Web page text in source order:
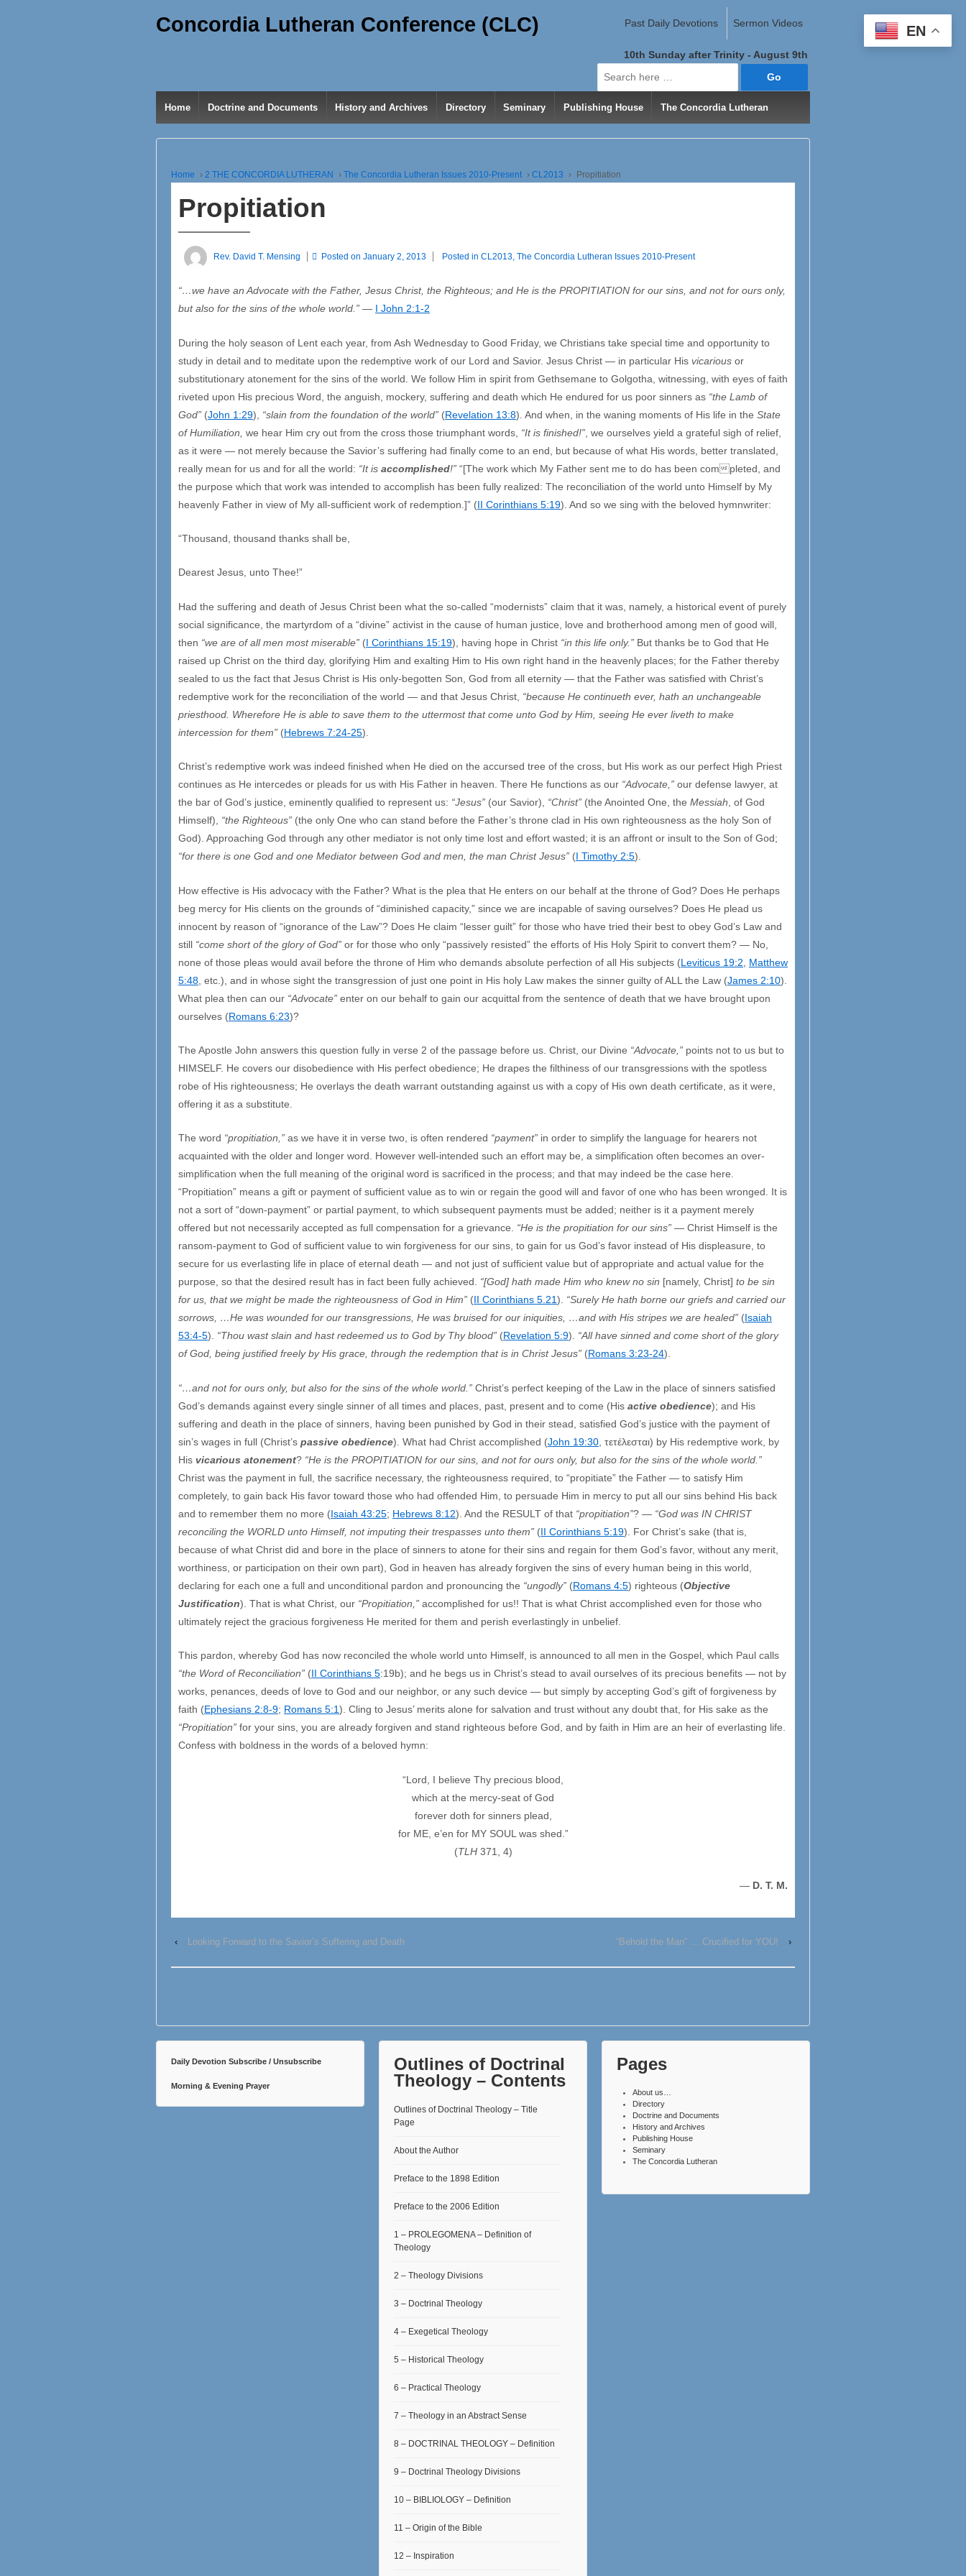
Past Daily Devotions Sermon Videos
Concordia Lutheran Conference (CLC)
10th Sunday after Trinity - August 9th
Search
for:
Home Doctrine and Documents History and Archives Directory Seminary Publishing House The Concordia Lutheran
Home › 2 THE CONCORDIA LUTHERAN › The Concordia Lutheran Issues 2010-Present › CL2013 › Propitiation
Propitiation
Rev. David T. Mensing Posted on January 2, 2013 Posted in CL2013, The Concordia Lutheran Issues 2010-Present
“…we have an Advocate with the Father, Jesus Christ, the Righteous; and He is the PROPITIATION for our sins, and not for ours only,
but also for the sins of the whole world.” — I John 2:1-2
During the holy season of Lent each year, from Ash Wednesday to Good Friday, we Christians take special time and opportunity to
study in detail and to meditate upon the redemptive work of our Lord and Savior. Jesus Christ — in particular His vicarious or
substitutionary atonement for the sins of the world. We follow Him in spirit from Gethsemane to Golgotha, witnessing, with eyes of faith
riveted upon His precious Word, the anguish, mockery, suffering and death which He endured for us poor sinners as “the Lamb of
God” (John 1:29), “slain from the foundation of the world” (Revelation 13:8). And when, in the waning moments of His life in the State
of Humiliation, we hear Him cry out from the cross those triumphant words, “It is finished!” , we ourselves yield a grateful sigh of relief,
as it were — not merely because the Savior’s suffering had finally come to an end, but because of what His words, better translated,
really mean for us and for all the world: “It is accomplished!” “[The work which My Father sent me to do has been completed, and
the purpose which that work was intended to accomplish has been fully realized: The reconciliation of the world unto Himself by My
heavenly Father in view of My all-sufficient work of redemption.]” (II Corinthians 5:19). And so we sing with the beloved hymnwriter:
“Thousand, thousand thanks shall be,
Dearest Jesus, unto Thee!”
Had the suffering and death of Jesus Christ been what the so-called “modernists” claim that it was, namely, a historical event of purely
social significance, the martyrdom of a “divine” activist in the cause of human justice, love and brotherhood among men of good will,
then “we are of all men most miserable” (I Corinthians 15:19), having hope in Christ “in this life only.” But thanks be to God that He
raised up Christ on the third day, glorifying Him and exalting Him to His own right hand in the heavenly places; for the Father thereby
sealed to us the fact that Jesus Christ is His only-begotten Son, God from all eternity — that the Father was satisfied with Christ’s
redemptive work for the reconciliation of the world — and that Jesus Christ, “because He continueth ever, hath an unchangeable
priesthood. Wherefore He is able to save them to the uttermost that come unto God by Him, seeing He ever liveth to make
intercession for them” (Hebrews 7:24-25).
Christ’s redemptive work was indeed finished when He died on the accursed tree of the cross, but His work as our perfect High Priest
continues as He intercedes or pleads for us with His Father in heaven. There He functions as our “Advocate,” our defense lawyer, at
the bar of God’s justice, eminently qualified to represent us: “Jesus” (our Savior), “Christ” (the Anointed One, the Messiah, of God
Himself), “the Righteous” (the only One who can stand before the Father’s throne clad in His own righteousness as the holy Son of
God). Approaching God through any other mediator is not only time lost and effort wasted; it is an affront or insult to the Son of God;
“for there is one God and one Mediator between God and men, the man Christ Jesus” (I Timothy 2:5).
How effective is His advocacy with the Father? What is the plea that He enters on our behalf at the throne of God? Does He perhaps
beg mercy for His clients on the grounds of “diminished capacity,” since we are incapable of saving ourselves? Does He plead us
innocent by reason of “ignorance of the Law”? Does He claim “lesser guilt” for those who have tried their best to obey God’s Law and
still “come short of the glory of God” or for those who only “passively resisted” the efforts of His Holy Spirit to convert them? — No,
none of those pleas would avail before the throne of Him who demands absolute perfection of all His subjects (Leviticus 19:2
Matthew
5:48 , etc.), and in whose sight the transgression of just one point in His holy Law makes the sinner guilty of ALL the Law (James 2:10).
What plea then can our “Advocate” enter on our behalf to gain our acquittal from the sentence of death that we have brought upon
ourselves (Romans 6:23)?
The Apostle John answers this question fully in verse 2 of the passage before us. Christ, our Divine “Advocate,” points not to us but to
HIMSELF. He covers our disobedience with His perfect obedience; He drapes the filthiness of our transgressions with the spotless
robe of His righteousness; He overlays the death warrant outstanding against us with a copy of His own death certificate, as it were,
offering it as a substitute.
The word “propitiation,” as we have it in verse two, is often rendered “payment” in order to simplify the language for hearers not
acquainted with the older and longer word. However well-intended such an effort may be, a simplification often becomes an over-
simplification when the full meaning of the original word is sacrificed in the process; and that may indeed be the case here.
“Propitiation” means a gift or payment of sufficient value as to win or regain the good will and favor of one who has been wronged. It is
not a sort of “down-payment” or partial payment, to which subsequent payments must be added; neither is it a payment merely
offered but not necessarily accepted as full compensation for a grievance. “He is the propitiation for our sins” — Christ Himself is the
ransom-payment to God of sufficient value to win forgiveness for our sins, to gain for us God’s favor instead of His displeasure, to
secure for us everlasting life in place of eternal death — and not just of sufficient value but of appropriate and actual value for the
purpose, so that the desired result has in fact been fully achieved. “[God] hath made Him who knew no sin [namely, Christ] to be sin
for us, that we might be made the righteousness of God in Him” (II Corinthians 5.21). “Surely He hath borne our griefs and carried our
sorrows, …He was wounded for our transgressions, He was bruised for our iniquities, …and with His stripes we are healed” (Isaiah
53:4-5). “Thou wast slain and hast redeemed us to God by Thy blood” (Revelation 5:9). “All have sinned and come short of the glory
of God, being justified freely by His grace, through the redemption that is in Christ Jesus” (Romans 3:23-24).
“…and not for ours only, but also for the sins of the whole world.” Christ’s perfect keeping of the Law in the place of sinners satisfied
God’s demands against every single sinner of all times and places, past, present and to come (His active obedience); and His
suffering and death in the place of sinners, having been punished by God in their stead, satisfied God’s justice with the payment of
sin’s wages in full (Christ’s passive obedience). What had Christ accomplished (John 19:30 , τετέλεσται) by His redemptive work, by
His vicarious atonement? “He is the PROPITIATION for our sins, and not for ours only, but also for the sins of the whole world.”
Christ was the payment in full, the sacrifice necessary, the righteousness required, to “propitiate” the Father — to satisfy Him
completely, to gain back His favor toward those who had offended Him, to persuade Him in mercy to put all our sins behind His back
and to remember them no more (Isaiah 43:25; Hebrews 8:12). And the RESULT of that “propitiation”? — “God was IN CHRIST
reconciling the WORLD unto Himself, not imputing their trespasses unto them” (II Corinthians 5:19). For Christ’s sake (that is,
because of what Christ did and bore in the place of sinners to atone for their sins and regain for them God’s favor, without any merit,
worthiness, or participation on their own part), God in heaven has already forgiven the sins of every human being in this world,
declaring for each one a full and unconditional pardon and pronouncing the “ungodly” (Romans 4:5) righteous (Objective
Justification). That is what Christ, our “Propitiation,” accomplished for us!! That is what Christ accomplished even for those who
ultimately reject the gracious forgiveness He merited for them and perish everlastingly in unbelief.
This pardon, whereby God has now reconciled the whole world unto Himself, is announced to all men in the Gospel, which Paul calls
“the Word of Reconciliation” (II Corinthians 5:19b); and he begs us in Christ’s stead to avail ourselves of its precious benefits — not by
works, penances, deeds of love to God and our neighbor, or any such device — but simply by accepting God’s gift of forgiveness by
faith (Ephesians 2:8-9; Romans 5:1). Cling to Jesus’ merits alone for salvation and trust without any doubt that, for His sake as the
“Propitiation” for your sins, you are already forgiven and stand righteous before God, and by faith in Him are an heir of everlasting life.
Confess with boldness in the words of a beloved hymn:
“Lord, I believe Thy precious blood,
which at the mercy-seat of God
forever doth for sinners plead,
for ME, e’en for MY SOUL was shed.”
(TLH 371, 4)
— D. T. M.
‹ Looking Forward to the Savior’s Suffering and Death “Behold the Man” … Crucified for YOU! ›
Daily Devotion Subscribe / Unsubscribe
Morning & Evening Prayer
Outlines of Doctrinal
Theology – Contents
Outlines of Doctrinal Theology – Title
Page
About the Author
Preface to the 1898 Edition
Preface to the 2006 Edition
1 – PROLEGOMENA – Definition of
Theology
2 – Theology Divisions
3 – Doctrinal Theology
4 – Exegetical Theology
5 – Historical Theology
6 – Practical Theology
7 – Theology in an Abstract Sense
8 – DOCTRINAL THEOLOGY – Definition
9 – Doctrinal Theology Divisions
10 – BIBLIOLOGY – Definition
11 – Origin of the Bible
12 – Inspiration
Pages
About us…
Directory
Doctrine and Documents
History and Archives
Publishing House
Seminary
The Concordia Lutheran
EN